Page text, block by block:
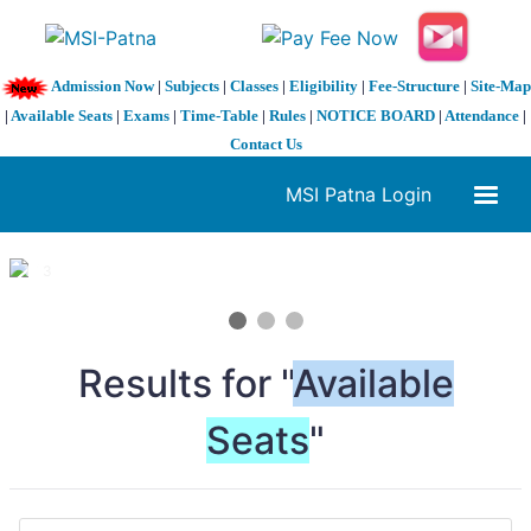
Admission Now| Subjects| Classes| Eligibility| Fee-Structure| Site-Map
| Available Seats | Exams | Time-Table | Rules | NOTICE BOARD | Attendance |
Contact Us
MSI Patna Login
1 / 3
Results for "Available
Seats"